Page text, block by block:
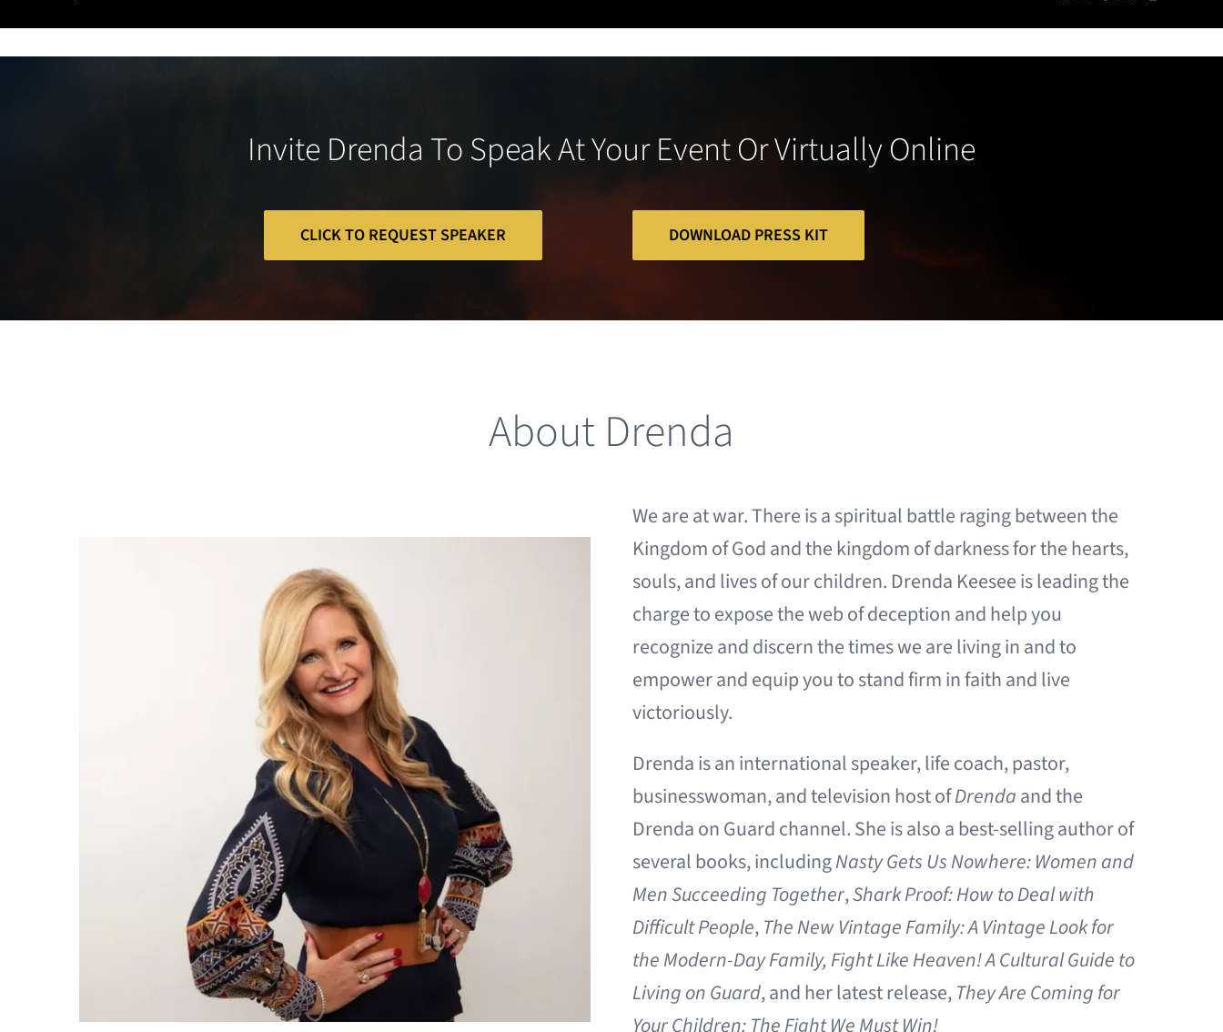
Invite Drenda To Speak At Your Event Or Virtually Online
CLICK TO REQUEST SPEAKER DOWNLOAD PRESS KIT
About Drenda
We are at war. There is a spiritual battle raging between the
Kingdom ofGod and the kingdom of darkness for the hearts,
souls, and lives of our children. Drenda Keesee is leading the
charge to expose the web of deception and help you
recognize and discern the times we are living in and to
empower and equip you to stand firm in faith and live
victoriously.
Drendais an international speaker, life coach, pastor,
businesswoman, and television host ofDrendaand the
Drenda on Guard channel. She is also a best-selling author of
several books, includingNasty Gets Us Nowhere: Women and
Men Succeeding Together,Shark Proof: How to Deal with
Difficult People,The New Vintage Family: A Vintage Look for
the Modern-Day Family, Fight Like Heaven! A Cultural Guide to
Living on Guard, and her latest release,They Are Coming for
Your Children: The Fight We Must Win!